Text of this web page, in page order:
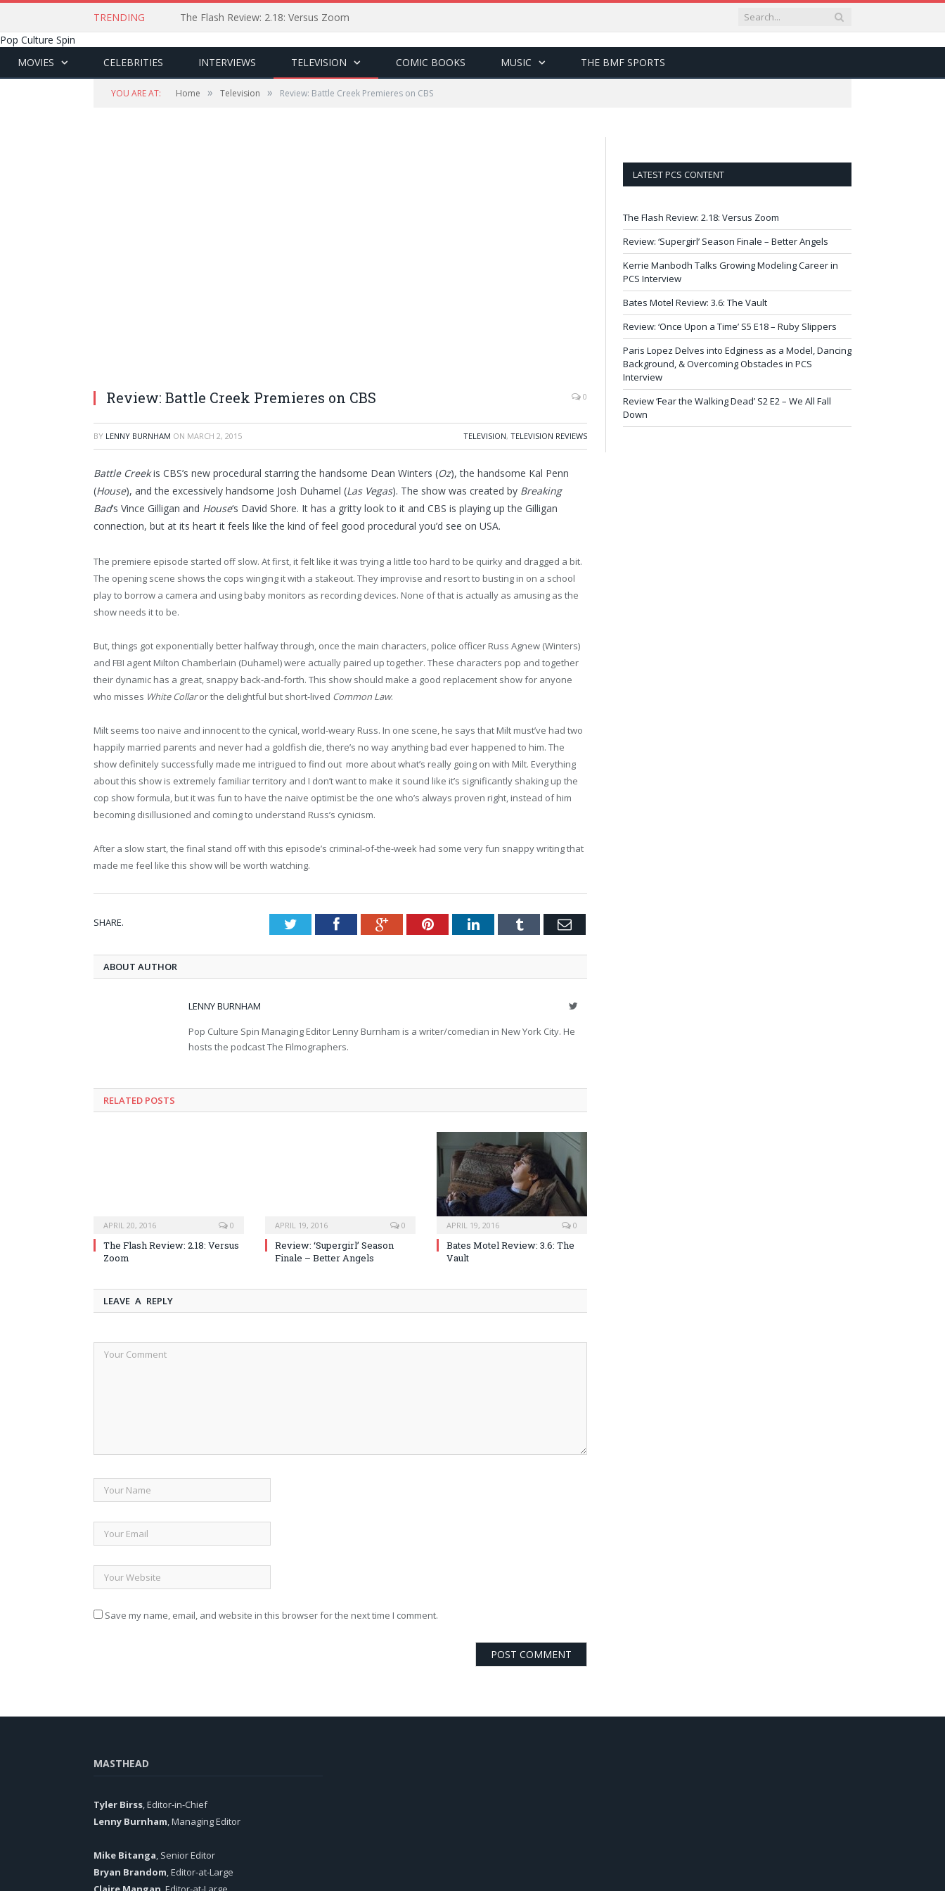
TRENDING
The Flash Review: 2.18: Versus Zoom
Pop Culture Spin
MOVIES
CELEBRITIES INTERVIEWS TELEVISION COMIC BOOKS MUSIC THE BMF SPORTS
YOU ARE AT: Home » Television » Review: Battle Creek Premieres on CBS
Review: Battle Creek Premieres on CBS 0
BY LENNY BURNHAM ON MARCH 2, 2015 TELEVISION, TELEVISION REVIEWS
Battle Creekis CBS’s new procedural starring the handsome Dean Winters (Oz), the handsome Kal Penn
(House), and the excessively handsome Josh Duhamel (Las Vegas). The show was created by Breaking
Bad‘s Vince Gilligan and House‘s David Shore. It has a gritty look to it and CBS is playing up the Gilligan
connection, but at its heart it feels like the kind of feel good procedural you’d see on USA.
The premiere episode started off slow. At first, it felt like it was trying a little too hard to be quirky and dragged a bit.
The opening scene shows the cops winging it with a stakeout. They improvise and resort to busting in on a school
play to borrow a camera and using baby monitors as recording devices. None of that is actually as amusing as the
show needs it to be.
But, things got exponentially better halfway through, once the main characters, police officer Russ Agnew (Winters)
and FBI agent Milton Chamberlain (Duhamel) were actually paired up together. These characters pop and together
their dynamic has a great, snappy back-and-forth. This show should make a good replacement show for anyone
who misses White Collaror the delightful but short-lived Common Law.
Milt seems too naive and innocent to the cynical, world-weary Russ. In one scene, he says that Milt must’ve had two
happily married parents and never had a goldfish die, there’s no way anything bad ever happened to him. The
show definitely successfully made me intrigued to find out more about what’s really going on with Milt. Everything
about this show is extremely familiar territory and I don’t want to make it sound like it’s significantly shaking up the
cop show formula, but it was fun to have the naive optimist be the one who’s always proven right, instead of him
becoming disillusioned and coming to understand Russ’s cynicism.
After a slow start, the final stand off with this episode’s criminal-of-the-week had some very fun snappy writing that
made me feel like this show will be worth watching.
SHARE. TwitterFacebookGoogle+PinterestLinkedInTumblr Email
ABOUT AUTHOR
LENNY BURNHAM Twitter
Pop Culture Spin Managing Editor Lenny Burnham is a writer/comedian in New York City. He
hosts the podcast The Filmographers.
RELATED POSTS
APRIL 20, 2016 0
The Flash Review: 2.18: Versus
Zoom
APRIL 19, 2016 0
Review: ‘Supergirl’ Season
Finale – Better Angels
APRIL 19, 2016 0
Bates Motel Review: 3.6: The
Vault
LEAVE A REPLY
Save my name, email, and website in this browser for the next time I comment.
LATEST PCS CONTENT
The Flash Review: 2.18: Versus Zoom
Review: ‘Supergirl’ Season Finale – Better Angels
Kerrie Manbodh Talks Growing Modeling Career in
PCS Interview
Bates Motel Review: 3.6: The Vault
Review: ‘Once Upon a Time’ S5 E18 – Ruby Slippers
Paris Lopez Delves into Edginess as a Model, Dancing
Background, & Overcoming Obstacles in PCS
Interview
Review ‘Fear the Walking Dead’ S2 E2 – We All Fall
Down
MASTHEAD
Tyler Birss, Editor-in-Chief
Lenny Burnham, Managing Editor
Mike Bitanga, Senior Editor
Bryan Brandom, Editor-at-Large